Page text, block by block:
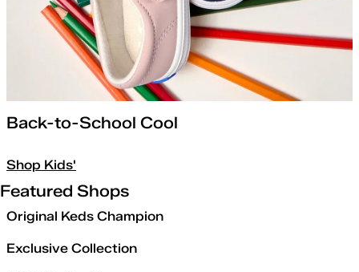
Back-to-School Cool
Shop Kids'
Featured Shops
Original Keds Champion
Exclusive Collection